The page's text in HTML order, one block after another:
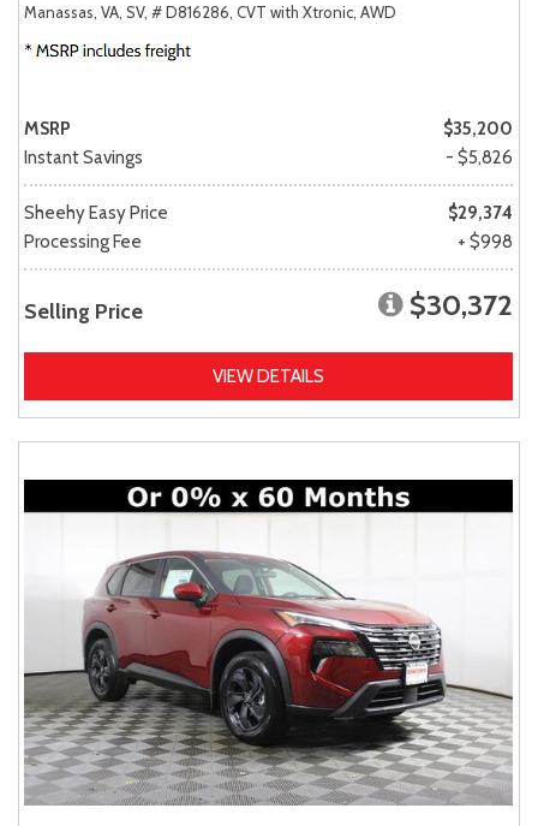
Manassas, VA, SV, # D816286, CVT with Xtronic, AWD
MSRP
$35,200
Instant Savings
- $5,826
Sheehy Easy Price
$29,374
Processing Fee
+ $998
Selling Price $30,372
VIEW DETAILS